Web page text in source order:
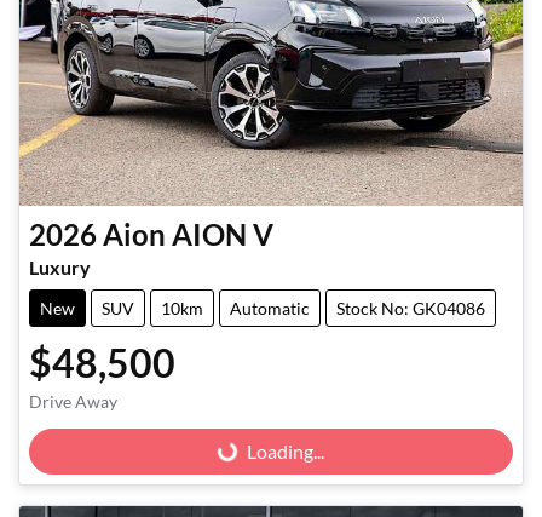
2026Aion AION V
Luxury
New SUV 10km Automatic Stock No: GK04086
$48,500
Drive Away
Loading... Loading...